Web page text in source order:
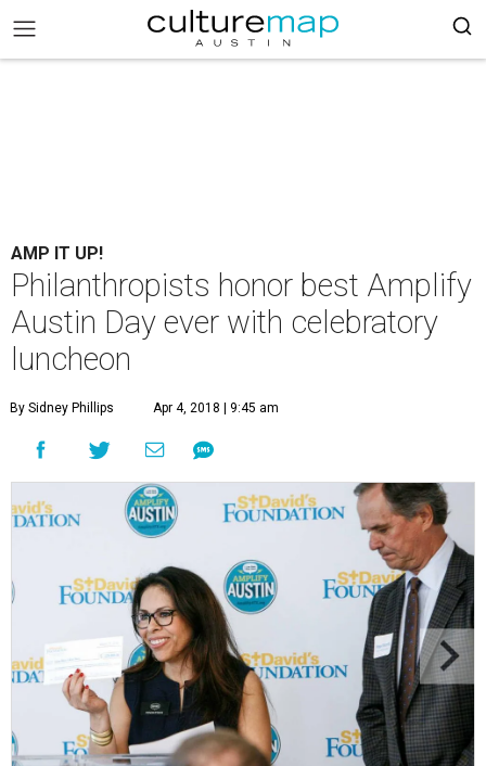
AMP IT UP!
Philanthropists honor best Amplify
Austin Day ever with celebratory
luncheon
By Sidney Phillips Apr 4, 2018 | 9:45 am